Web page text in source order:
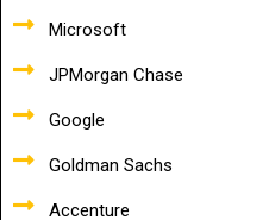
Microsoft
JPMorgan Chase
Google
Goldman Sachs
Accenture